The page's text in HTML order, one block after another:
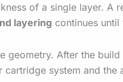
of a single layer. A
layering continues
After the
system and the